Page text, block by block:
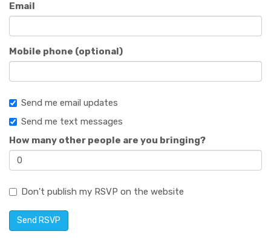
Email
Mobile phone (optional)
Send me email updates
Send me text messages
How many other people are you bringing?
Don't publish my RSVP on the website